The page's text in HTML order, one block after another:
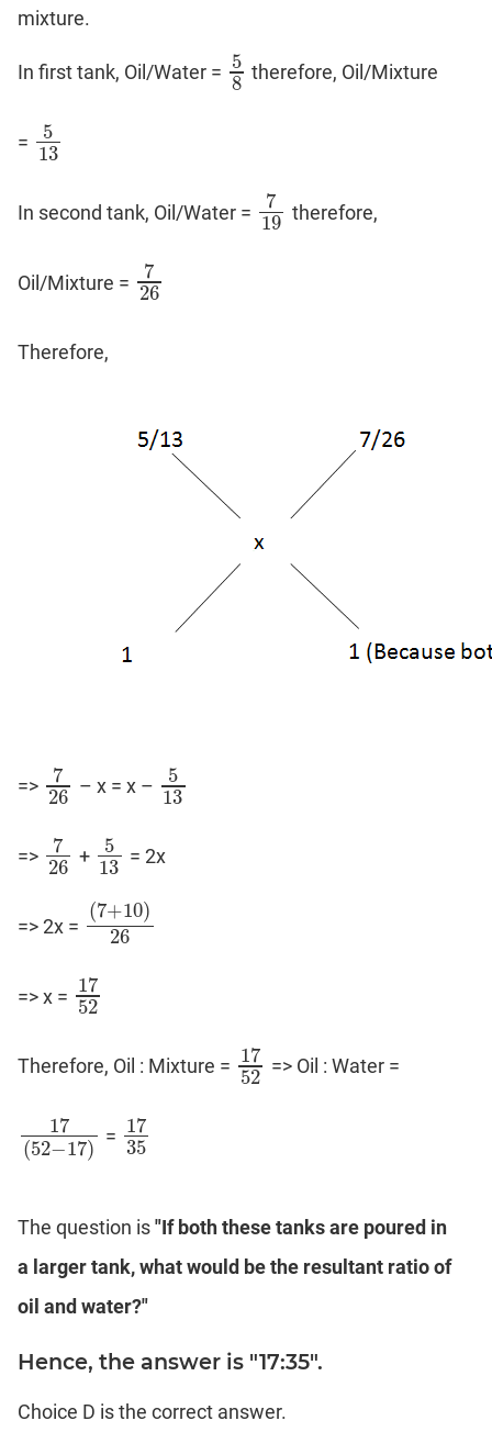
mixture.
In first tank, Oil/Water = 5
8
58 therefore, Oil/Mixture
=
5
13
513
In second tank, Oil/Water =
7
19
719 therefore,
Oil/Mixture =
7
26
726
Therefore,
=>
7
26
726 – x = x –
5
13
513
=>
7
26
726 +
5
13
513 = 2x
=> 2x =
(7+10)
26
(7+10)26
=> x = 17
52
1752
Therefore, Oil : Mixture = 17
52
1752=> Oil : Water =
17
(52−17)
17(52−17 )= 17
35
1735
The question is"If both these tanks are poured in
a larger tank, what would be the resultant ratio of
oil and water?"
Hence, the answer is "17:35".
Choice D is the correct answer.